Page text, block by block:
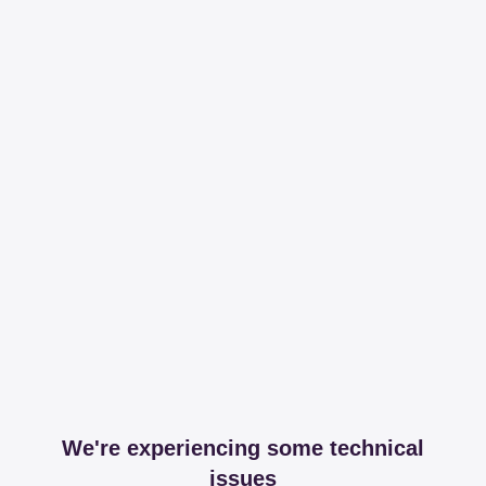
We're experiencing some technical
issues